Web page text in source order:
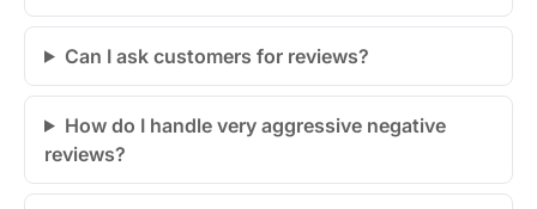
Can I ask customers for reviews?
How do I handle very aggressive negative
reviews?